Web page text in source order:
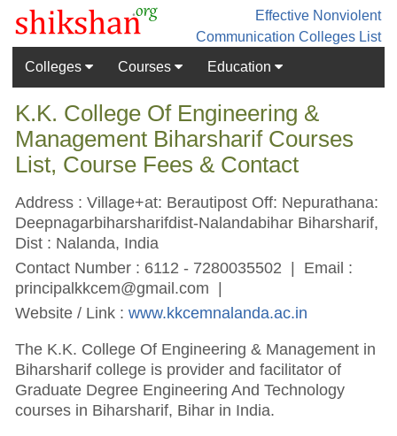
Effective Nonviolent
Communication Colleges List
Colleges
Courses Education
K.K. College Of Engineering &
Management Biharsharif Courses
List, Course Fees & Contact
Address : Village+at: Berautipost Off: Nepurathana:
Deepnagarbiharsharifdist-Nalandabihar Biharsharif,
Dist : Nalanda, India
Contact Number : 6112 - 7280035502 | Email :
principalkkcem@gmail.com |
Website / Link :www.kkcemnalanda.ac.in
The K.K. College Of Engineering & Management in
Biharsharif college is provider and facilitator of
Graduate Degree Engineering And Technology
courses in Biharsharif, Bihar in India.